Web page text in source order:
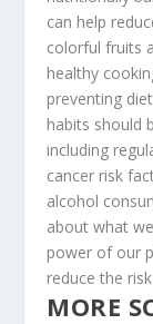
can help
colorful fruits
healthy
preventing
habits should
including
cancer risk
alcohol
about what
power of our
reduce the
MORE